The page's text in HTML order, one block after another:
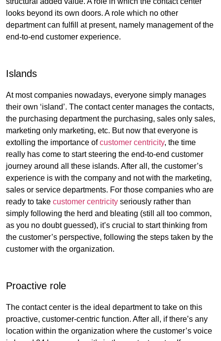
looks beyond its own doors. A role which no other
department can fulfill at present, namely management of the
end-to-end customer experience.
Islands
At most companies nowadays, everyone simply manages
their own ‘island’. The contact center manages the contacts,
the purchasing department the purchasing, sales only sales,
marketing only marketing, etc. But now that everyone is
extolling the importance ofcustomer centricity, the time
really has come to start steering the end-to-end customer
journey around all these islands. After all, the customer’s
experience is with the company and not with the marketing,
sales or service departments. For those companies who are
ready to take customer centricity seriously rather than
simply following the herd and bleating (still all too common,
as you no doubt guessed), it’s crucial to start thinking from
the customer’s perspective, following the steps taken by the
customer with the organization.
Proactive role
The contact center is the ideal department to take on this
proactive, customer-centric function. After all, if there’s any
location within the organization where the customer’s voice